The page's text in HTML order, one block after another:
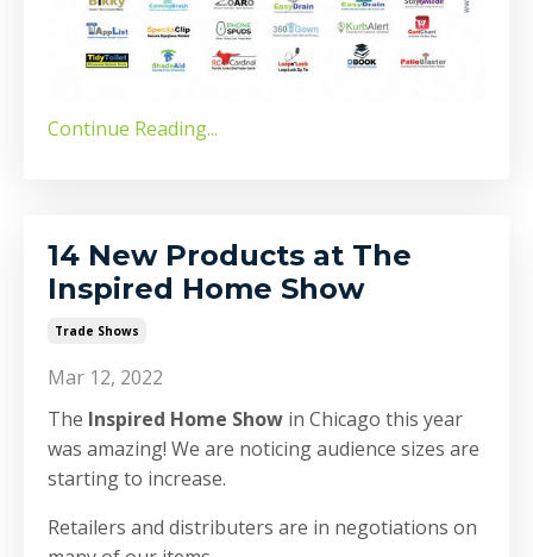
Continue Reading...
14 New Products at The
Inspired Home Show
Trade Shows
Mar 12, 2022
The Inspired Home Show in Chicago this year
was amazing! We are noticing audience sizes are
starting to increase.
Retailers and distributers are in negotiations on